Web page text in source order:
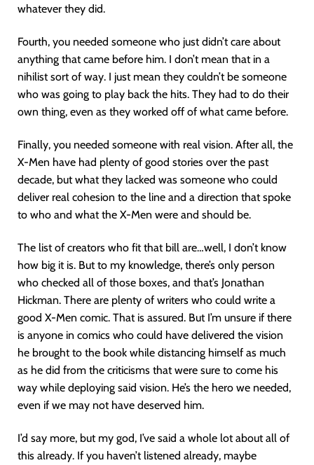
whatever they did.
Fourth, you needed someone who just didn’t care about
anything that came before him. I don’t mean that in a
nihilist sort of way. I just mean they couldn’t be someone
who was going to play back the hits. They had to do their
own thing, even as they worked off of what came before.
Finally, you needed someone with real vision. After all, the
X-Men have had plenty of good stories over the past
decade, but what they lacked was someone who could
deliver real cohesion to the line and a direction that spoke
to who and what the X-Men were and should be.
The list of creators who fit that bill are…well, I don’t know
how big it is. But to my knowledge, there’s only person
who checked all of those boxes, and that’s Jonathan
Hickman. There are plenty of writers who could write a
good X-Men comic. That is assured. But I’m unsure if there
is anyone in comics who could have delivered the vision
he brought to the book while distancing himself as much
as he did from the criticisms that were sure to come his
way while deploying said vision. He’s the hero we needed,
even if we may not have deserved him.
I’d say more, but my god, I’ve said a whole lot about all of
this already. If you haven’t listened already, maybe